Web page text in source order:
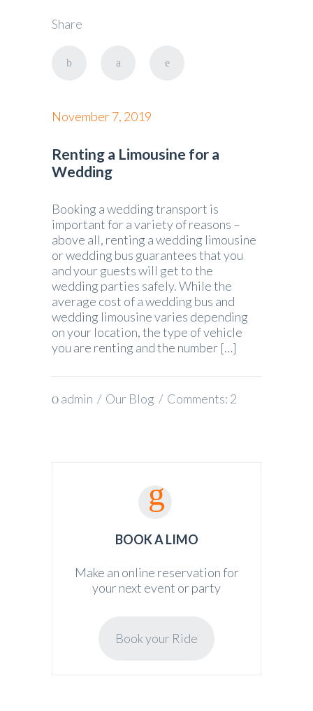
Share
November 7, 2019
Renting a Limousine for a
Wedding
Booking a wedding transport is
important for a variety of reasons –
above all, renting a wedding limousine
or wedding bus guarantees that you
and your guests will get to the
wedding parties safely. While the
average cost of a wedding bus and
wedding limousine varies depending
on your location, the type of vehicle
you are renting and the number […]
admin / Our Blog / Comments: 2
BOOK A LIMO
Make an online reservation for
your next event or party
Book your Ride